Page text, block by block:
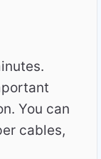
You can
cables,